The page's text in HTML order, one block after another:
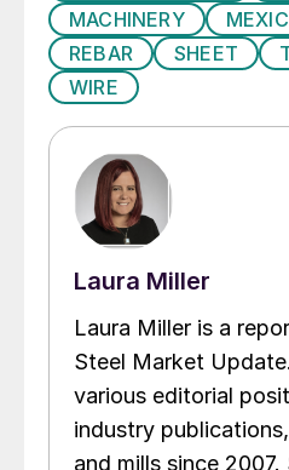
MACHINERY
REBAR
SHEET
WIRE
Laura Miller
Laura Miller is a
Steel Market
various editorial
industry
and mills since